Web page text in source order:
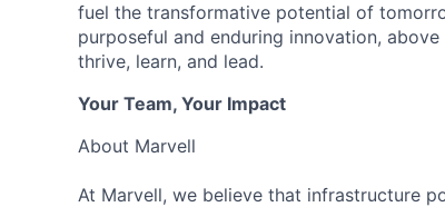
fuel the transformative potential of
purposeful and enduring innovation,
thrive, learn, and lead.
Your Team, Your Impact
About Marvell
At Marvell, we believe that infrastructure